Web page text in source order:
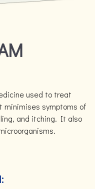
used to treat
symptoms of
and itching. It also